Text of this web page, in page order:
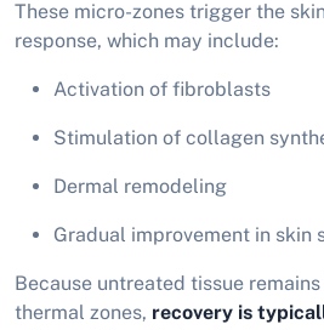
These micro-zones trigger the
response, which may include:
Activation of fibroblasts
Stimulation of collagen
Dermal remodeling
Gradual improvement in skin
Because untreated tissue
thermal zones, recovery is